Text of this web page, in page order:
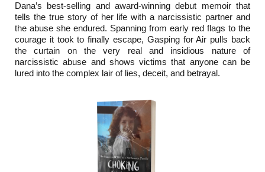
Dana’s best-selling and award-winning debut memoir that
tells the true story of her life with a narcissistic partner and
the abuse she endured. Spanning from early red flags to the
courage it took to finally escape, Gasping for Air pulls back
the curtain on the very real and insidious nature of
narcissistic abuse and shows victims that anyone can be
lured into the complex lair of lies, deceit, and betrayal.